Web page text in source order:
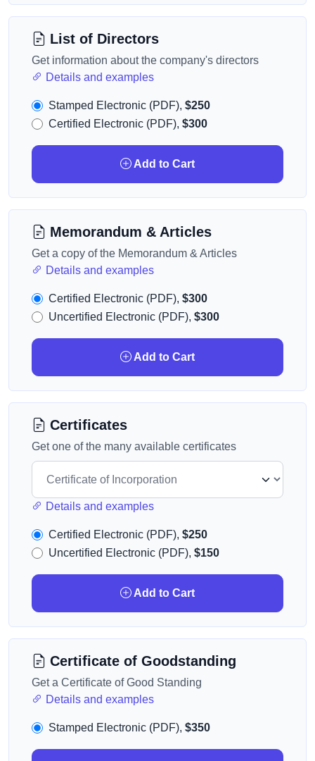
List of Directors
Get information about the company's directors
Details and examples
Stamped Electronic (PDF), $250
Certified Electronic (PDF), $300
Add to Cart
Memorandum & Articles
Get a copy of the Memorandum & Articles
Details and examples
Certified Electronic (PDF), $300
Uncertified Electronic (PDF), $300
Add to Cart
Certificates
Get one of the many available certificates
Details and examples
Certified Electronic (PDF), $250
Uncertified Electronic (PDF), $150
Add to Cart
Certificate of Goodstanding
Get a Certificate of Good Standing
Details and examples
Stamped Electronic (PDF), $350